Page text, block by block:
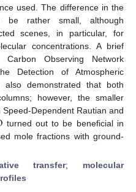
used. The difference in the
rather small, although
scenes, in particular, for
concentrations. A brief
Observing Network
Detection of Atmospheric
also demonstrated that both
however, the smaller
Dependent Rautian and
turned out to be beneficial in
mole fractions with ground-
transfer; molecular